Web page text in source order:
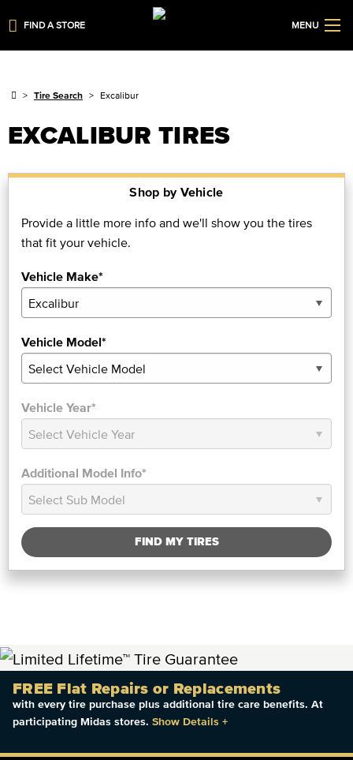
FIND A STORE MENU
Tire Search Excalibur
EXCALIBUR TIRES
Shop by Vehicle
Provide a little more info and we'll show you the tires
that fit your vehicle.
Vehicle Make*
Vehicle Model*
Vehicle Year*
Additional Model Info*
FIND MY TIRES
FREE Flat Repairs or Replacements
with every tire purchase plus additional tire care benefits. At
participating Midas stores. Show Details +